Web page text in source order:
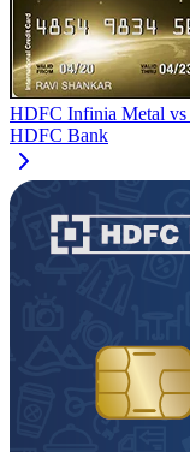
HDFC Infinia Metal vs
HDFC Bank